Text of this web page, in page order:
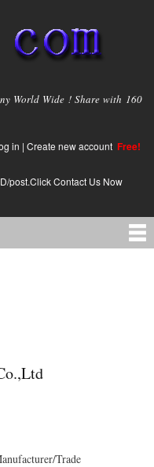
World Wide ! Share with 160
in | Create new account Free!
post.Click Contact Us Now
Trade